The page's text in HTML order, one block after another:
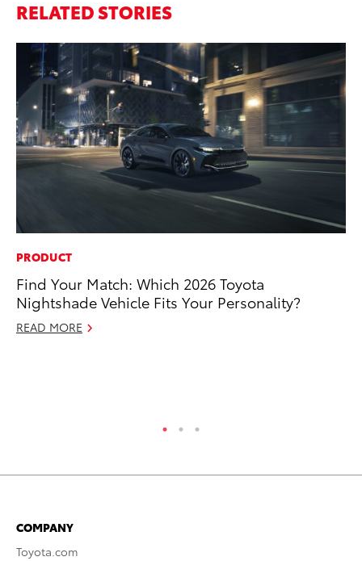
RELATED STORIES
PRODUCT
Find Your Match: Which 2026 Toyota
Nightshade Vehicle Fits Your Personality?
READ MORE
COMPANY
Toyota.com